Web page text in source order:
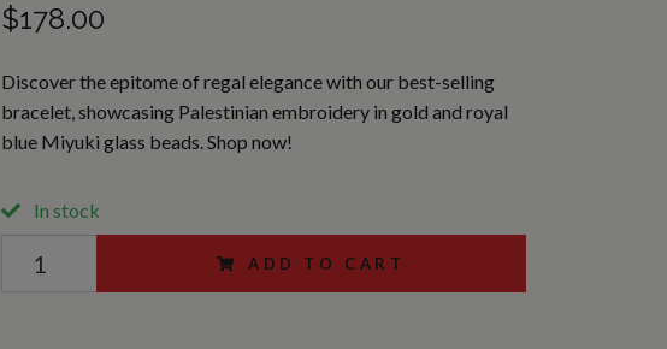
$178.00
Discover the epitome of regal elegance with our best-selling
bracelet, showcasing Palestinian embroidery in gold and royal
blue Miyuki glass beads. Shop now!
In stock
ADD TO CART